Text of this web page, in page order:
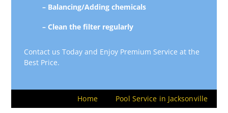
– Balancing/Adding chemicals
– Clean the filter regularly
Contact us Today and Enjoy Premium Service at the
Best Price.
Home Pool Service in Jacksonville